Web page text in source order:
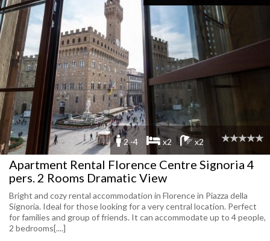
2 -4 x2 x2
Apartment Rental Florence Centre Signoria 4
pers. 2 Rooms Dramatic View
Bright and cozy rental accommodation in Florence in Piazza della
Signoria. Ideal for those looking for a very central location. Perfect
for families and group of friends. It can accommodate up to 4 people,
2 bedrooms[....]